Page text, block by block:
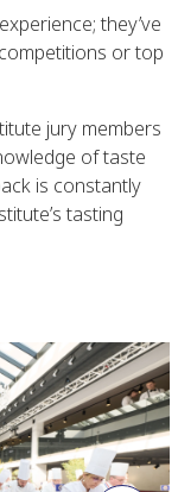
they’ve
or top
jury members
of taste
is constantly
tasting